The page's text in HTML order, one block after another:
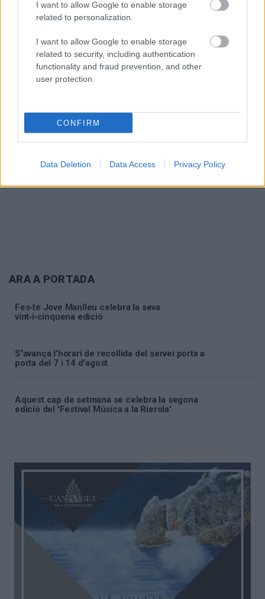
I want to allow Google to enable storage
related to personalization.
I want to allow Google to enable storage
related to security, including authentication
functionality and fraud prevention, and other
user protection.
CONFIRM
Data Deletion Data Access Privacy Policy
ARA A PORTADA
Fes‑te Jove Manlleu celebra la seva
vint‑i‑cinquena edició
S'avança l'horari de recollida del servei porta a
porta del 7 i 14 d'agost
Aquest cap de setmana se celebra la segona
edició del 'Festival Música a la Rierola'